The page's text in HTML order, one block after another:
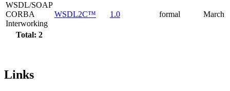
Total: 2
WSDL/SOAP
CORBA
Interworking
WSDL2C™ 1.0 formal March
Links